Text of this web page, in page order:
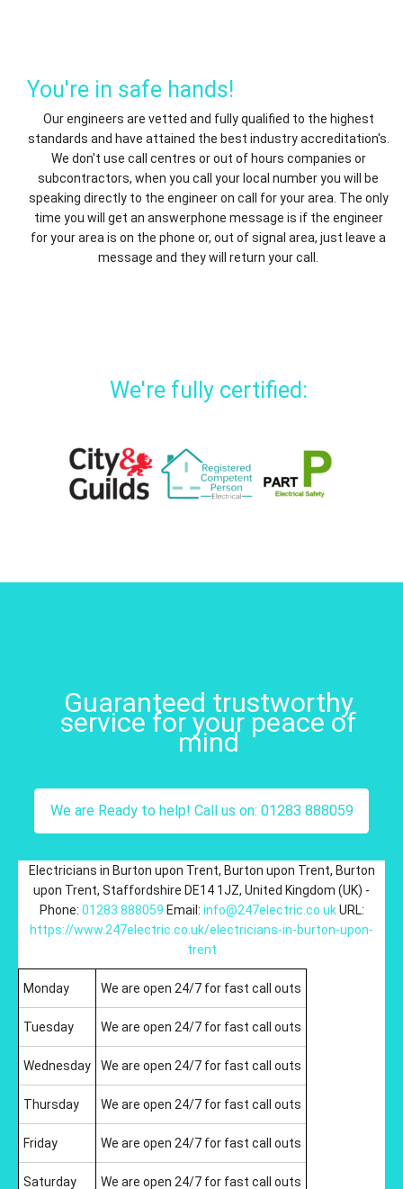
You're in safe hands!
Our engineers are vetted and fully qualified to the highest
standards and have attained the best industry accreditation's.
We don't use call centres or out of hours companies or
subcontractors, when you call your local number you will be
speaking directly to the engineer on call for your area. The only
time you will get an answerphone message is if the engineer
for your area is on the phone or, out of signal area, just leave a
message and they will return your call.
We're fully certified:
Guaranteed trustworthy
service for your peace of
mind
We are Ready to help! Call us on: 01283 888059
Electricians in Burton upon Trent, Burton upon Trent, Burton
upon Trent, Staffordshire DE14 1JZ, United Kingdom (UK) -
Phone: 01283 888059 Email: info@247electric.co.uk URL:
https://www.247electric.co.uk/electricians-in-burton-upon-
trent
Monday We are open 24/7 for fast call outs
Tuesday We are open 24/7 for fast call outs
Wednesday We are open 24/7 for fast call outs
Thursday We are open 24/7 for fast call outs
Friday We are open 24/7 for fast call outs
Saturday We are open 24/7 for fast call outs